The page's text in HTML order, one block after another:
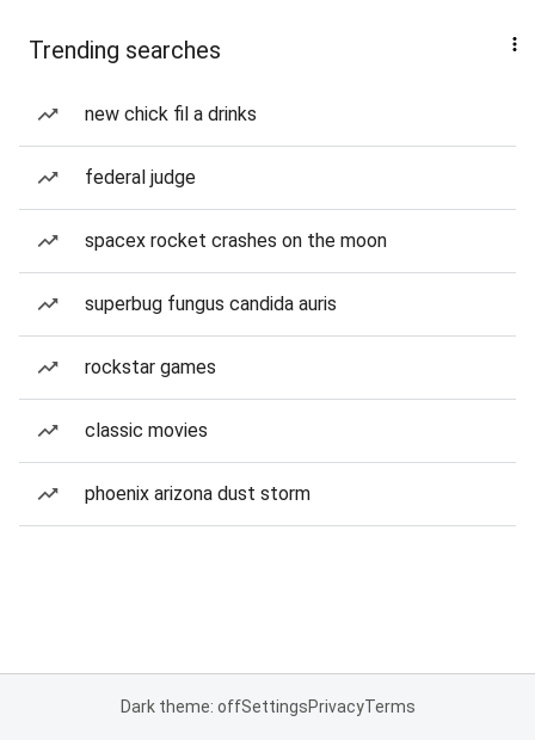
Trending searches
new chick fil a drinks
federal judge
spacex rocket crashes on the moon
superbug fungus candida auris
rockstar games
classic movies
phoenix arizona dust storm
Dark theme: offSettingsPrivacyTerms